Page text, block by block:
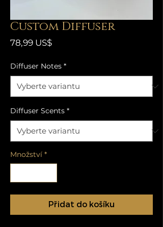
Custom Diffuser
78,99 US$Cena
Diffuser Notes *
Diffuser Scents *
Množství *
Přidat do košíku